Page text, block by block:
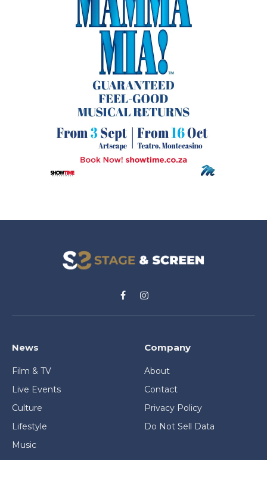
FacebookInstagram
News
Film & TV
Live Events
Culture
Lifestyle
Music
Gaming & Interactive
Company
About
Contact
Privacy Policy
Do Not Sell Data